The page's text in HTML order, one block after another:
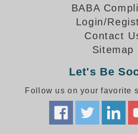
Banking & Financial
Healthcare & Medical
Quick Service Restaurants
BABA
Login/
Contact
Sitemap
Let's Be
Follow us on your favorite